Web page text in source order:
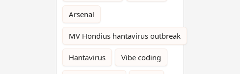
Arsenal
MV Hondius hantavirus outbreak
Hantavirus Vibe coding